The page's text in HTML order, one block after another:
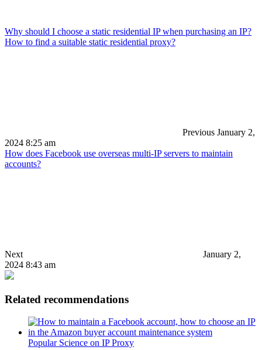
Why should I choose a static residential IP when purchasing an IP?
How to find a suitable static residential proxy?
Previous January 2,
2024 8:25 am
How does Facebook use overseas multi-IP servers to maintain
accounts?
Next
January 2,
2024 8:43 am
Related recommendations
Popular Science on IP Proxy